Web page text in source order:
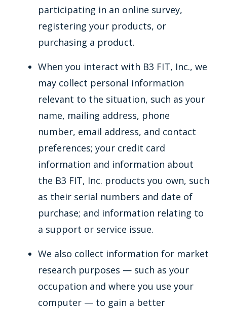
participating in an online survey,
registering your products, or
purchasing a product.
When you interact with B3 FIT, Inc., we
may collect personal information
relevant to the situation, such as your
name, mailing address, phone
number, email address, and contact
preferences; your credit card
information and information about
the B3 FIT, Inc. products you own, such
as their serial numbers and date of
purchase; and information relating to
a support or service issue.
We also collect information for market
research purposes — such as your
occupation and where you use your
computer — to gain a better